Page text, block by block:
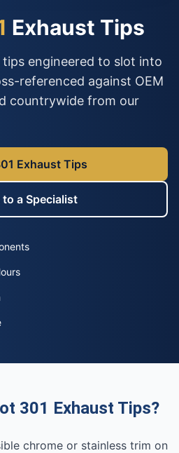
Exhaust Tips
engineered to slot into
referenced against OEM
countrywide from our
Exhaust Tips
to a Specialist
301 Exhaust Tips?
chrome or stainless trim on